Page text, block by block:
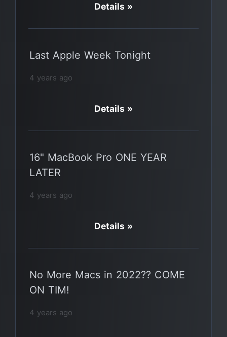
Details »
Last Apple Week Tonight
4 years ago
Details »
16" MacBook Pro ONE YEAR
LATER
4 years ago
Details »
No More Macs in 2022?? COME
ON TIM!
4 years ago